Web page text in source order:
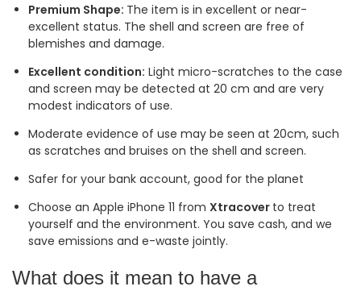
Premium Shape: The item is in excellent or near-
excellent status. The shell and screen are free of
blemishes and damage.
Excellent condition: Light micro-scratches to the case
and screen may be detected at 20 cm and are very
modest indicators of use.
Moderate evidence of use may be seen at 20cm, such
as scratches and bruises on the shell and screen.
Safer for your bank account, good for the planet
Choose an Apple iPhone 11 from Xtracover to treat
yourself and the environment. You save cash, and we
save emissions and e-waste jointly.
What does it mean to have a